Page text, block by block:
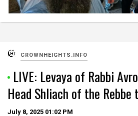
CROWNHEIGHTS.INFO
LIVE: Levaya of Rabbi
Head Shliach of the Rebbe
July 8, 2025 01:02 PM